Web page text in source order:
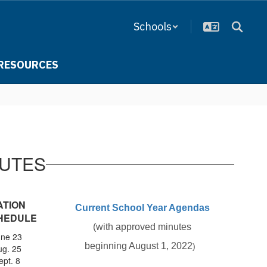
Schools
23
25
8
Current School Year Agendas
(with approved minutes
​beginning August 1, 2022)